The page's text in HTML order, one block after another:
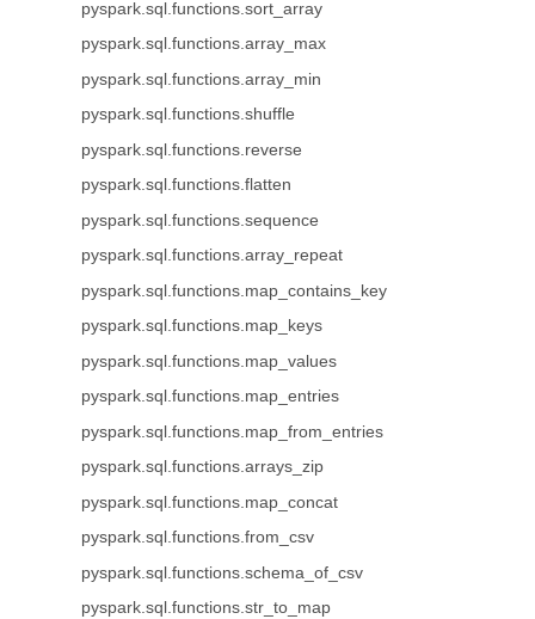
pyspark.sql.functions.sort_array
pyspark.sql.functions.array_max
pyspark.sql.functions.array_min
pyspark.sql.functions.shuffle
pyspark.sql.functions.reverse
pyspark.sql.functions.flatten
pyspark.sql.functions.sequence
pyspark.sql.functions.array_repeat
pyspark.sql.functions.map_contains_key
pyspark.sql.functions.map_keys
pyspark.sql.functions.map_values
pyspark.sql.functions.map_entries
pyspark.sql.functions.map_from_entries
pyspark.sql.functions.arrays_zip
pyspark.sql.functions.map_concat
pyspark.sql.functions.from_csv
pyspark.sql.functions.schema_of_csv
pyspark.sql.functions.str_to_map